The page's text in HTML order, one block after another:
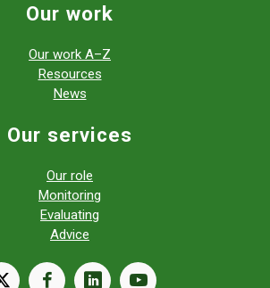
Our work
Our work A–Z
Resources
News
Our services
Our role
Monitoring
Evaluating
Advice
X facebooklinkedinyoutube